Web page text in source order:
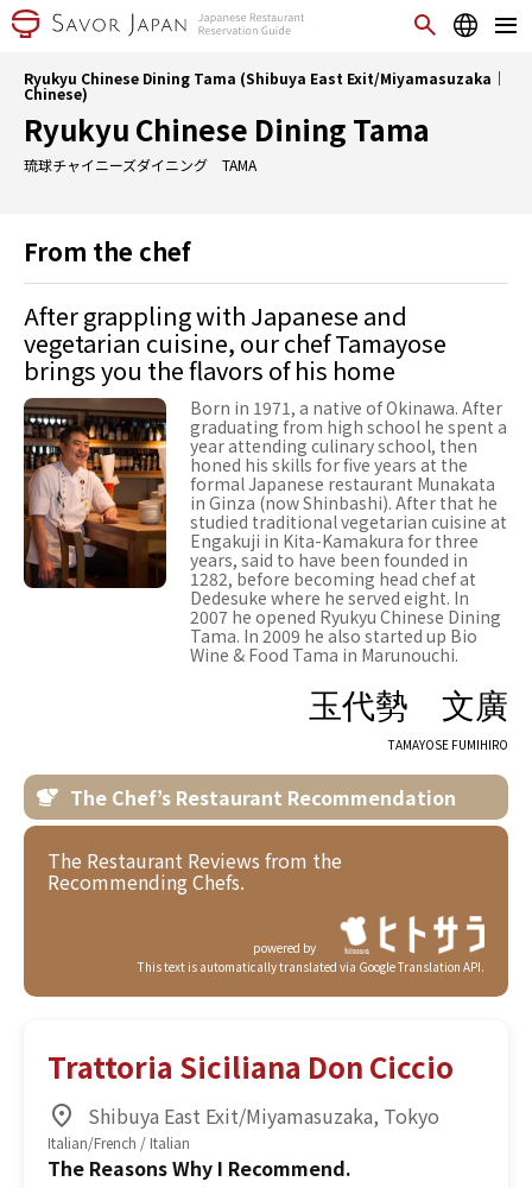
Ryukyu Chinese Dining Tama (Shibuya East Exit/Miyamasuzaka｜
Chinese)
Ryukyu Chinese Dining Tama
琉球チャイニーズダイニング TAMA
From the chef
After grappling with Japanese and
vegetarian cuisine, our chef Tamayose
brings you the flavors of his home
Born in 1971, a native of Okinawa. After
graduating from high school he spent a
year attending culinary school, then
honed his skills for five years at the
formal Japanese restaurant Munakata
in Ginza (now Shinbashi). After that he
studied traditional vegetarian cuisine at
Engakuji in Kita-Kamakura for three
years, said to have been founded in
1282, before becoming head chef at
Dedesuke where he served eight. In
2007 he opened Ryukyu Chinese Dining
Tama. In 2009 he also started up Bio
Wine & Food Tama in Marunouchi.
玉代勢 文廣
TAMAYOSE FUMIHIRO
The Chef’s Restaurant Recommendation
The Restaurant Reviews from the
Recommending Chefs.
powered by
This text is automatically translated via Google Translation API.
Trattoria Siciliana Don Ciccio
Shibuya East Exit/Miyamasuzaka, Tokyo
Italian/French / Italian
The Reasons Why I Recommend.